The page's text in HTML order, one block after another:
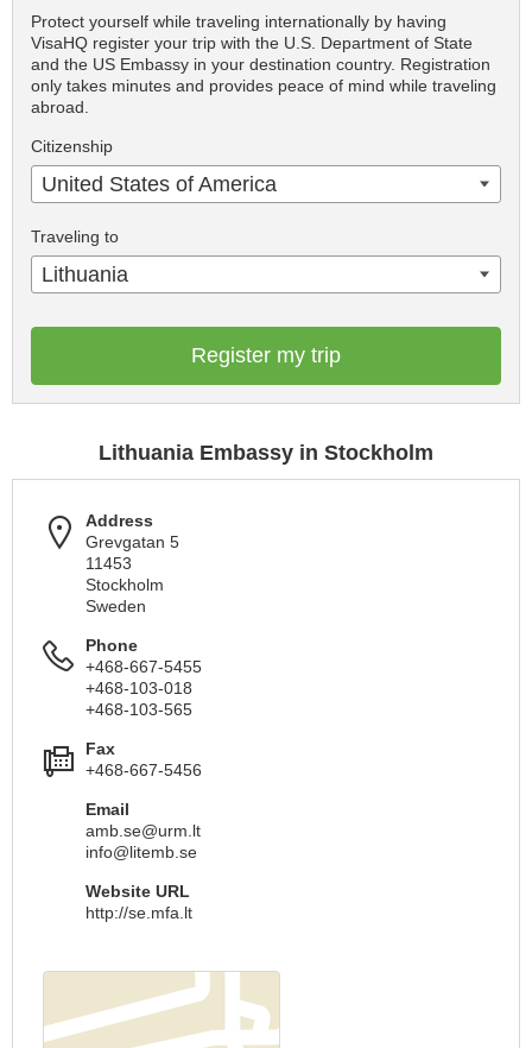
Protect yourself while traveling internationally by having
VisaHQ register your trip with the U.S. Department of State
and the US Embassy in your destination country. Registration
only takes minutes and provides peace of mind while traveling
abroad.
Citizenship
United States of America
Traveling to
Lithuania
Register my trip
Lithuania Embassy in Stockholm
Address
Grevgatan 5
11453
Stockholm
Sweden
Phone
+468-667-5455
+468-103-018
+468-103-565
Fax
+468-667-5456
Email
amb.se@urm.lt
info@litemb.se
Website URL
http://se.mfa.lt